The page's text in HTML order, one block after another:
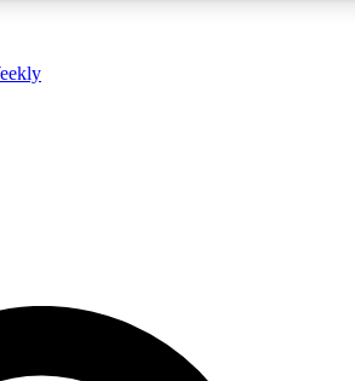
ACCESS QUICK
way to join, enter your email below. We’ll